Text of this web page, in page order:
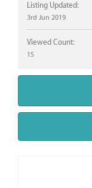
Listing Updated:
3rd Jun 2019
Viewed Count:
15